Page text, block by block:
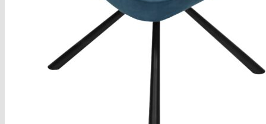
About